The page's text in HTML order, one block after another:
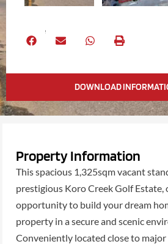
Share
DOWNLOAD
Property Information
This spacious 1,325sqm vacant
prestigious Koro Creek Golf
opportunity to build your dream
property in a secure and scenic
Conveniently located close to